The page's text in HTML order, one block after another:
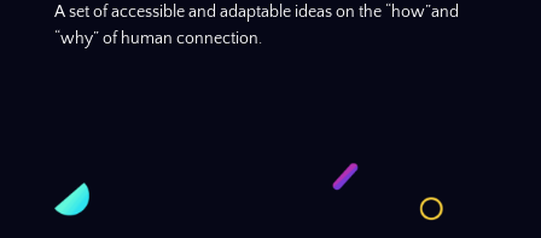
A set of accessible and adaptable ideas on the “how”and
“why” of human connection.